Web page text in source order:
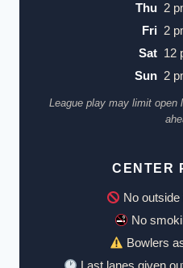
Thu2
Fri2
Sat12
Sun2
League play may limit
CENTER
No
No
Bowlers
Last lanes given